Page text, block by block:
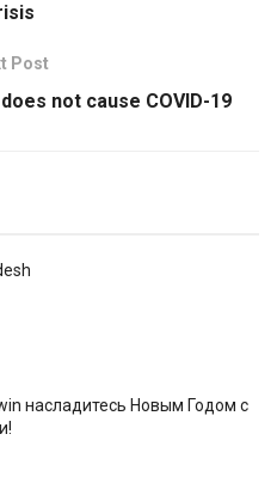
Post
not cause COVID-19
насладитесь Новым Годом с